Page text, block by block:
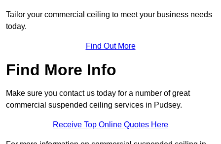
Tailor your commercial ceiling to meet your business needs
today.
Find Out More
Find More Info
Make sure you contact us today for a number of great
commercial suspended ceiling services in Pudsey.
Receive Top Online Quotes Here